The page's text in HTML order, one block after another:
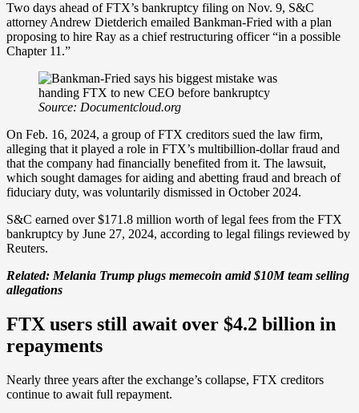
Two days ahead of FTX’s bankruptcy filing on Nov. 9, S&C
attorney Andrew Dietderich emailed Bankman-Fried with a plan
proposing to hire Ray as a chief restructuring officer “in a possible
Chapter 11.”
Source: Documentcloud.org
On Feb. 16, 2024, a group of FTX creditors sued the law firm,
alleging that it played a role in FTX’s multibillion-dollar fraud and
that the company had financially benefited from it. The lawsuit,
which sought damages for aiding and abetting fraud and breach of
fiduciary duty, was voluntarily dismissed in October 2024.
S&C earned over $171.8 million worth of legal fees from the FTX
bankruptcy by June 27, 2024, according to legal filings reviewed by
Reuters.
Related: Melania Trump plugs memecoin amid $10M team selling
allegations
FTX users still await over $4.2 billion in
repayments
Nearly three years after the exchange’s collapse, FTX creditors
continue to await full repayment.